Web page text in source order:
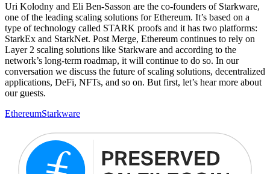
Uri Kolodny and Eli Ben-Sasson are the co-founders of Starkware,
one of the leading scaling solutions for Ethereum. It’s based on a
type of technology called STARK proofs and it has two platforms:
StarkEx and StarkNet. Post Merge, Ethereum continues to rely on
Layer 2 scaling solutions like Starkware and according to the
network’s long-term roadmap, it will continue to do so. In our
conversation we discuss the future of scaling solutions, decentralized
applications, DeFi, NFTs, and so on. But first, let’s hear more about
our guests.
EthereumStarkware